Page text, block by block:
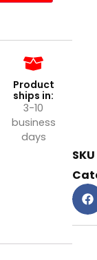
Product
ships in:
3-10
business
days
SKU